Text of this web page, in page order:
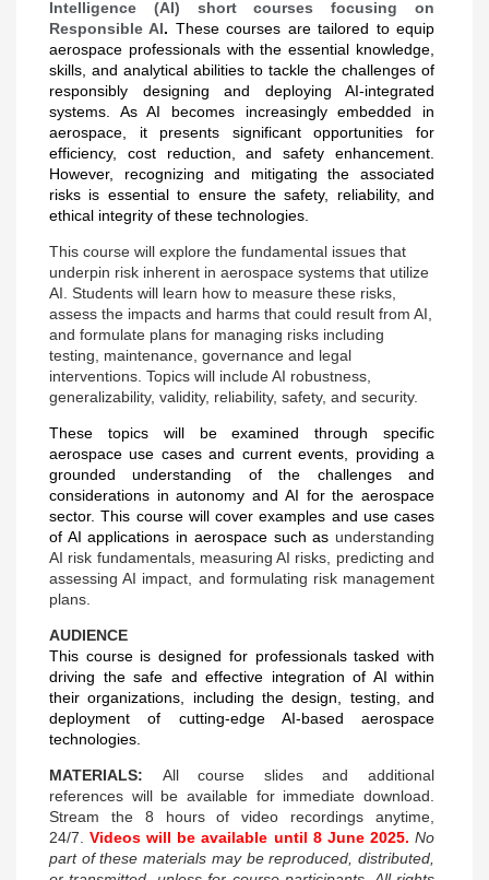
Intelligence (AI) short courses focusing on
Responsible AI. These courses are tailored to equip
aerospace professionals with the essential knowledge,
skills, and analytical abilities to tackle the challenges of
responsibly designing and deploying AI-integrated
systems. As AI becomes increasingly embedded in
aerospace, it presents significant opportunities for
efficiency, cost reduction, and safety enhancement.
However, recognizing and mitigating the associated
risks is essential to ensure the safety, reliability, and
ethical integrity of these technologies.
This course will explore the fundamental issues that
underpin risk inherent in aerospace systems that utilize
AI. Students will learn how to measure these risks,
assess the impacts and harms that could result from AI,
and formulate plans for managing risks including
testing, maintenance, governance and legal
interventions. Topics will include AI robustness,
generalizability, validity, reliability, safety, and security.
These topics will be examined through specific
aerospace use cases and current events, providing a
grounded understanding of the challenges and
considerations in autonomy and AI for the aerospace
sector. This course will cover examples and use cases
of AI applications in aerospace such as understanding
AI risk fundamentals, measuring AI risks, predicting and
assessing AI impact, and formulating risk management
plans.
AUDIENCE
This course is designed for professionals tasked with
driving the safe and effective integration of AI within
their organizations, including the design, testing, and
deployment of cutting-edge AI-based aerospace
technologies.
MATERIALS: All course slides and additional
references will be available for immediate download.
Stream the 8 hours of video recordings anytime,
24/7.Videos will be available until 8 June 2025.No
part of these materials may be reproduced, distributed,